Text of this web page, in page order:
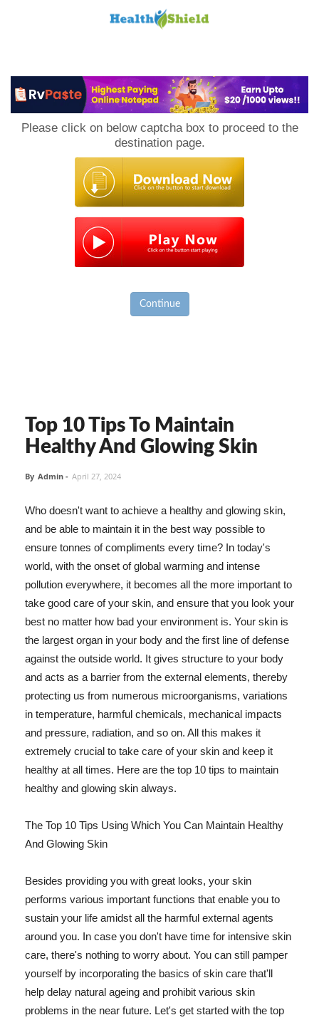
Please click on below captcha box to proceed to the
destination page.
Continue
Top 10 Tips To Maintain
Healthy And Glowing Skin
By Admin - April 27, 2024
Who doesn't want to achieve a healthy and glowing skin,
and be able to maintain it in the best way possible to
ensure tonnes of compliments every time? In today's
world, with the onset of global warming and intense
pollution everywhere, it becomes all the more important to
take good care of your skin, and ensure that you look your
best no matter how bad your environment is. Your skin is
the largest organ in your body and the first line of defense
against the outside world. It gives structure to your body
and acts as a barrier from the external elements, thereby
protecting us from numerous microorganisms, variations
in temperature, harmful chemicals, mechanical impacts
and pressure, radiation, and so on. All this makes it
extremely crucial to take care of your skin and keep it
healthy at all times. Here are the top 10 tips to maintain
healthy and glowing skin always.
The Top 10 Tips Using Which You Can Maintain Healthy
And Glowing Skin
Besides providing you with great looks, your skin
performs various important functions that enable you to
sustain your life amidst all the harmful external agents
around you. In case you don't have time for intensive skin
care, there's nothing to worry about. You can still pamper
yourself by incorporating the basics of skin care that'll
help delay natural ageing and prohibit various skin
problems in the near future. Let's get started with the top